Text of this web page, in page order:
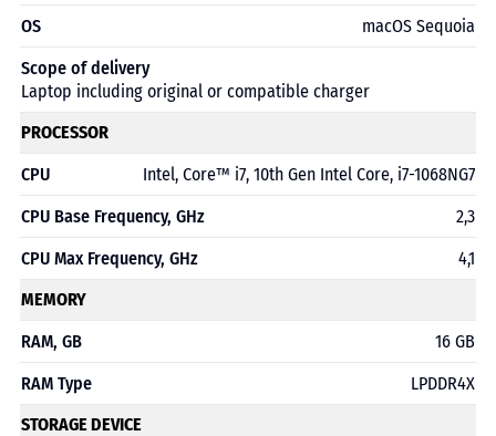
OS
macOS Sequoia
Scope of delivery
Laptop including original or compatible charger
PROCESSOR
CPU
Intel, Core™ i7, 10th Gen Intel Core, i7-1068NG7
CPU Base Frequency, GHz
2,3
CPU Max Frequency, GHz
4,1
MEMORY
RAM, GB
16 GB
RAM Type
LPDDR4X
STORAGE DEVICE